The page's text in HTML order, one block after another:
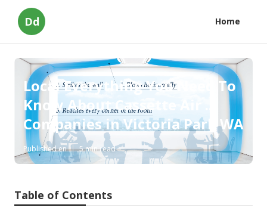
Dd Home
Local Everything You Need To
Know About Cassette Air ...
Companies in Victoria Park WA
Published en 5 min read
Table of Contents